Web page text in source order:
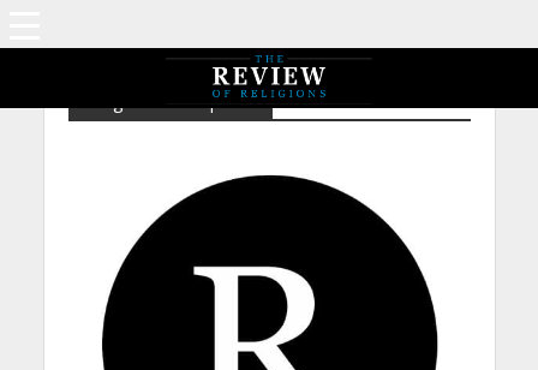
Religious Concepts